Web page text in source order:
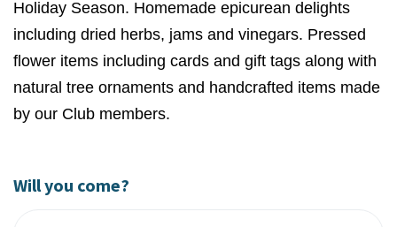
Holiday Season. Homemade epicurean delights
including dried herbs, jams and vinegars. Pressed
flower items including cards and gift tags along with
natural tree ornaments and handcrafted items made
by our Club members.
Will you come?